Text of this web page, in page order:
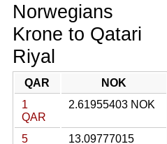
Norwegians
Krone to Qatari
Riyal
QAR
NOK
1
QAR
2.61955403 NOK
5
13.09777015